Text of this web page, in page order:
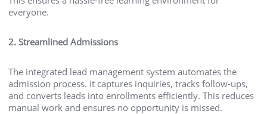
everyone.
2. Streamlined Admissions
The integrated lead management system automates the
admission process. It captures inquiries, tracks follow-ups,
and converts leads into enrollments efficiently. This reduces
manual work and ensures no opportunity is missed.